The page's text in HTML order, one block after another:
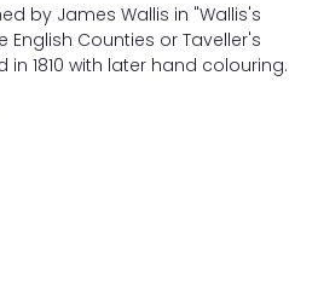
by James Wallis in "Wallis's
English Counties or Taveller's
in 1810 with later hand colouring.